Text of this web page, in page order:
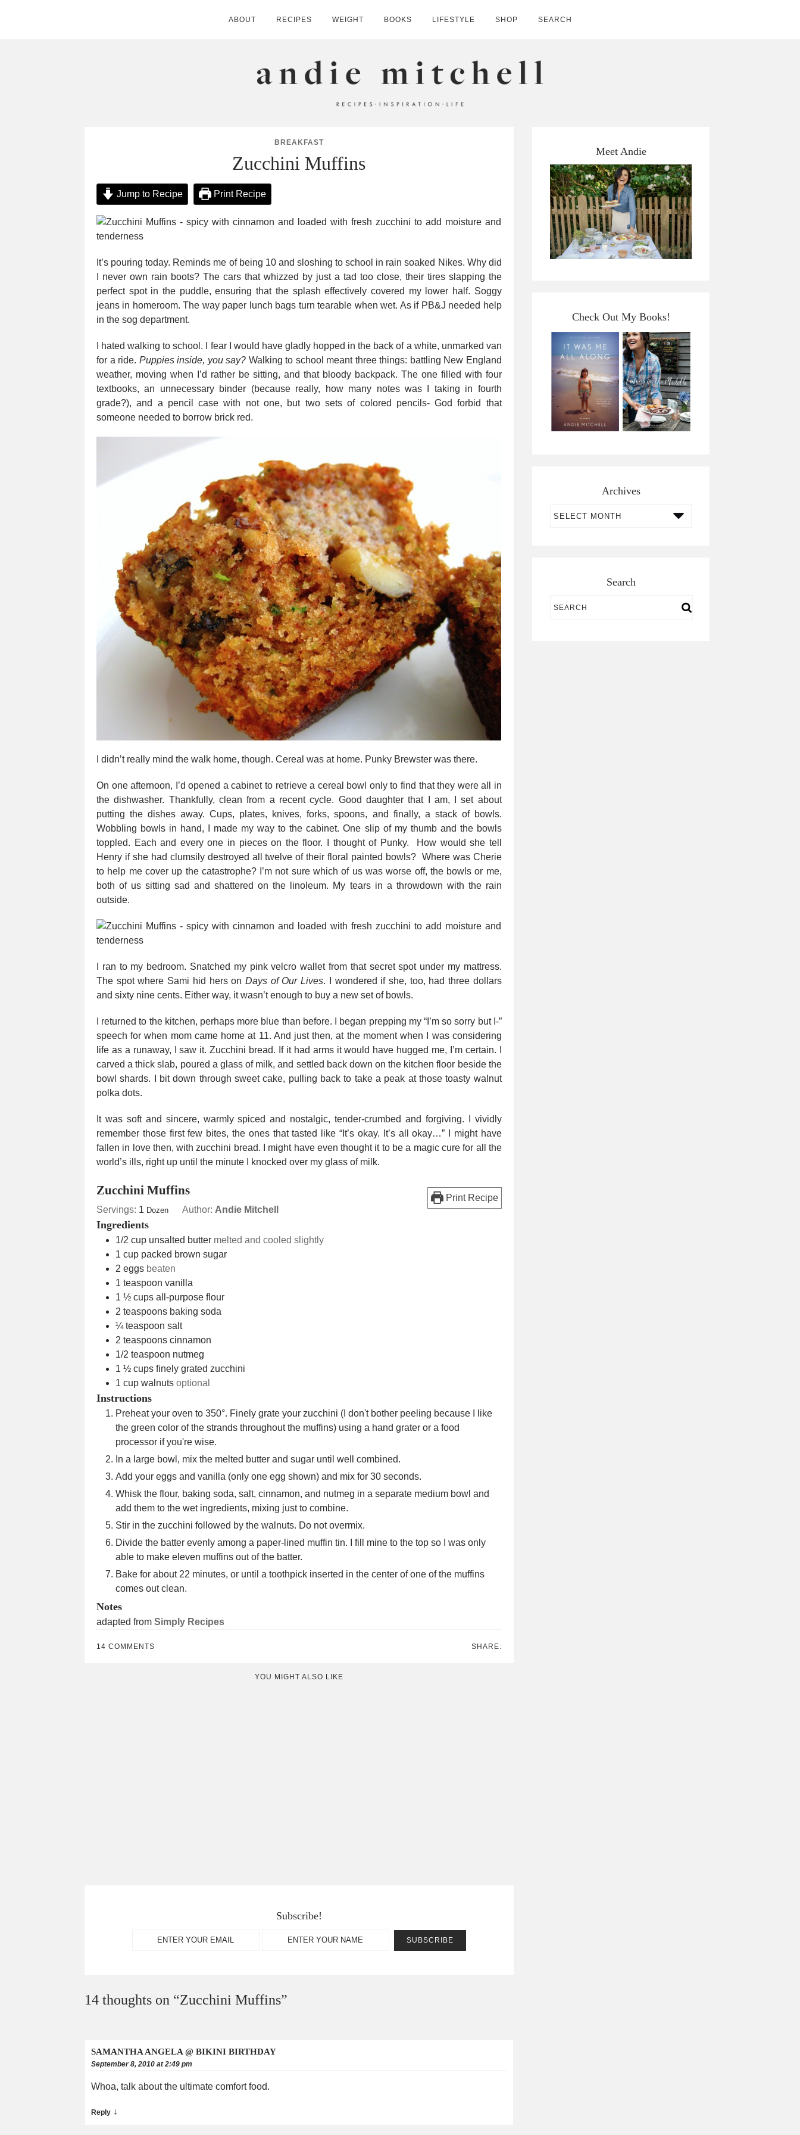
ABOUT RECIPES WEIGHT BOOKS LIFESTYLE SHOP SEARCH
ANDIE MITCHELL
BREAKFAST
Zucchini Muffins
Jump to Recipe Print Recipe
It’s pouring today. Reminds me of being 10 and sloshing to school in rain soaked Nikes. Why did
I never own rain boots? The cars that whizzed by just a tad too close, their tires slapping the
perfect spot in the puddle, ensuring that the splash effectively covered my lower half. Soggy
jeans in homeroom. The way paper lunch bags turn tearable when wet. As if PB&J needed help
in the sog department.
I hated walking to school. I fear I would have gladly hopped in the back of a white, unmarked van
for a ride. Puppies inside, you say? Walking to school meant three things: battling New England
weather, moving when I’d rather be sitting, and that bloody backpack. The one filled with four
textbooks, an unnecessary binder (because really, how many notes was I taking in fourth
grade?), and a pencil case with not one, but two sets of colored pencils- God forbid that
someone needed to borrow brick red.
I didn’t really mind the walk home, though. Cereal was at home. Punky Brewster was there.
On one afternoon, I’d opened a cabinet to retrieve a cereal bowl only to find that they were all in
the dishwasher. Thankfully, clean from a recent cycle. Good daughter that I am, I set about
putting the dishes away. Cups, plates, knives, forks, spoons, and finally, a stack of bowls.
Wobbling bowls in hand, I made my way to the cabinet. One slip of my thumb and the bowls
toppled. Each and every one in pieces on the floor. I thought of Punky. How would she tell
Henry if she had clumsily destroyed all twelve of their floral painted bowls? Where was Cherie
to help me cover up the catastrophe? I’m not sure which of us was worse off, the bowls or me,
both of us sitting sad and shattered on the linoleum. My tears in a throwdown with the rain
outside.
I ran to my bedroom. Snatched my pink velcro wallet from that secret spot under my mattress.
The spot where Sami hid hers on Days of Our Lives. I wondered if she, too, had three dollars
and sixty nine cents. Either way, it wasn’t enough to buy a new set of bowls.
I returned to the kitchen, perhaps more blue than before. I began prepping my “I’m so sorry but I-”
speech for when mom came home at 11. And just then, at the moment when I was considering
life as a runaway, I saw it. Zucchini bread. If it had arms it would have hugged me, I’m certain. I
carved a thick slab, poured a glass of milk, and settled back down on the kitchen floor beside the
bowl shards. I bit down through sweet cake, pulling back to take a peak at those toasty walnut
polka dots.
It was soft and sincere, warmly spiced and nostalgic, tender-crumbed and forgiving. I vividly
remember those first few bites, the ones that tasted like “It’s okay. It’s all okay…” I might have
fallen in love then, with zucchini bread. I might have even thought it to be a magic cure for all the
world’s ills, right up until the minute I knocked over my glass of milk.
Print Recipe
Zucchini Muffins
Servings: 1 Dozen Author: Andie Mitchell
Ingredients
1/2 cup unsalted butter melted and cooled slightly
1 cup packed brown sugar
2 eggs beaten
1 teaspoon vanilla
1 ½ cups all-purpose flour
2 teaspoons baking soda
¼ teaspoon salt
2 teaspoons cinnamon
1/2 teaspoon nutmeg
1 ½ cups finely grated zucchini
1 cup walnuts optional
Instructions
Preheat your oven to 350°. Finely grate your zucchini (I don't bother peeling because I like
the green color of the strands throughout the muffins) using a hand grater or a food
processor if you're wise.
In a large bowl, mix the melted butter and sugar until well combined.
Add your eggs and vanilla (only one egg shown) and mix for 30 seconds.
Whisk the flour, baking soda, salt, cinnamon, and nutmeg in a separate medium bowl and
add them to the wet ingredients, mixing just to combine.
Stir in the zucchini followed by the walnuts. Do not overmix.
Divide the batter evenly among a paper-lined muffin tin. I fill mine to the top so I was only
able to make eleven muffins out of the batter.
Bake for about 22 minutes, or until a toothpick inserted in the center of one of the muffins
comes out clean.
Notes
adapted from Simply Recipes
14 COMMENTS SHARE:
YOU MIGHT ALSO LIKE
Subscribe!
14 thoughts on “Zucchini Muffins”
SAMANTHA ANGELA @ BIKINI BIRTHDAY
September 8, 2010 at 2:49 pm
Whoa, talk about the ultimate comfort food.
Reply ↓
Meet Andie
Check Out My Books!
Archives
Search